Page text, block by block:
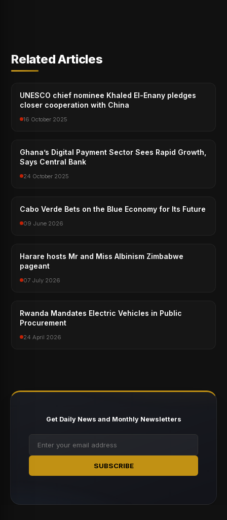
Related Articles
UNESCO chief nominee Khaled El-Enany pledges
closer cooperation with China
16 October 2025
Ghana’s Digital Payment Sector Sees Rapid Growth,
Says Central Bank
24 October 2025
Cabo Verde Bets on the Blue Economy for Its Future
09 June 2026
Harare hosts Mr and Miss Albinism Zimbabwe
pageant
07 July 2026
Rwanda Mandates Electric Vehicles in Public
Procurement
24 April 2026
Get Daily News and Monthly Newsletters
SUBSCRIBE